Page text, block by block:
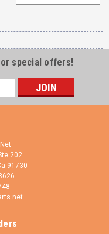
special offers!
202
91730